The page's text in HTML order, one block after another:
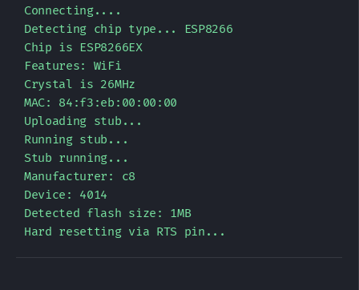
Connecting....
Detecting chip type... ESP8266
Chip is ESP8266EX
Features: WiFi
Crystal is 26MHz
MAC: 84:f3:eb:00:00:00
Uploading stub...
Running stub...
Stub running...
Manufacturer: c8
Device: 4014
Detected flash size: 1MB